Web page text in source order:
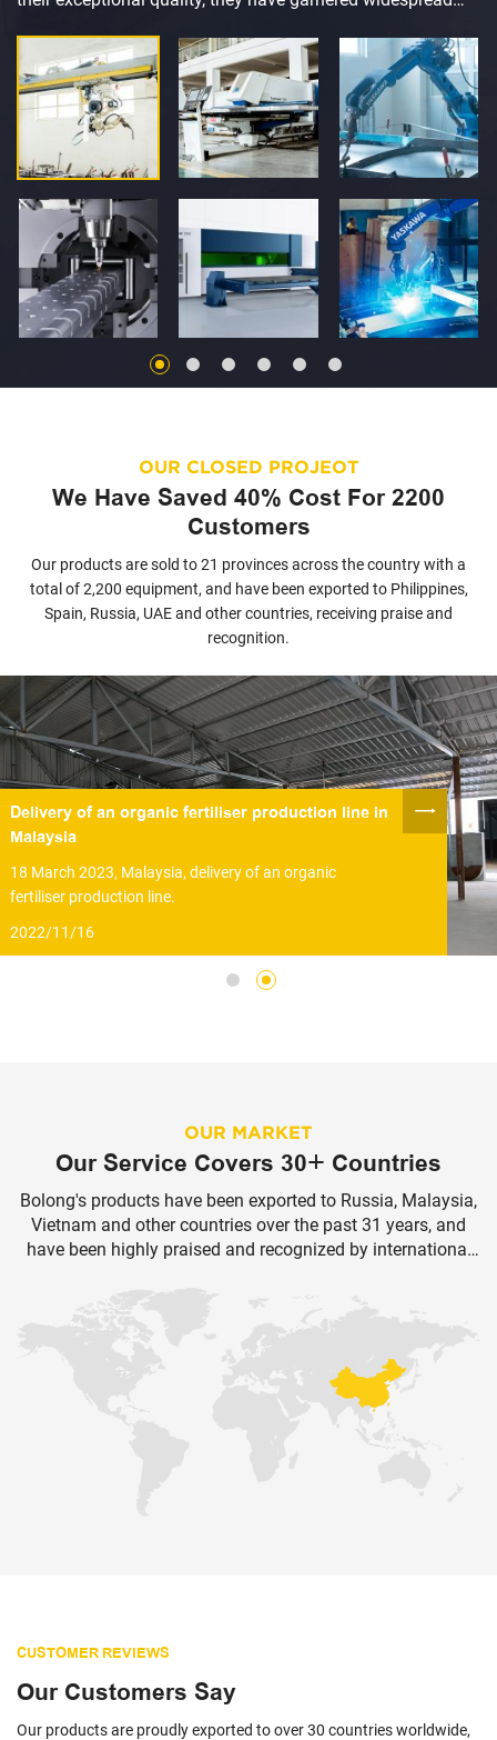
across the globe.
OUR CLOSED PROJEOT
We Have Saved 40% Cost For 2200
Customers
Our products are sold to 21 provinces across the country with a
total of 2,200 equipment, and have been exported to Philippines,
Spain, Russia, UAE and other countries, receiving praise and
recognition.
Delivery of an organic fertiliser production line in
Malaysia
18 March 2023, Malaysia, delivery of an organic
fertiliser production line.
2022/11/16
OUR MARKET
Our Service Covers 30+ Countries
Bolong's products have been exported to Russia, Malaysia,
Vietnam and other countries over the past 31 years, and
have been highly praised and recognized by international
CUSTOMER REVIEWS
Our Customers Say
Our products are proudly exported to over 30 countries worldwide,